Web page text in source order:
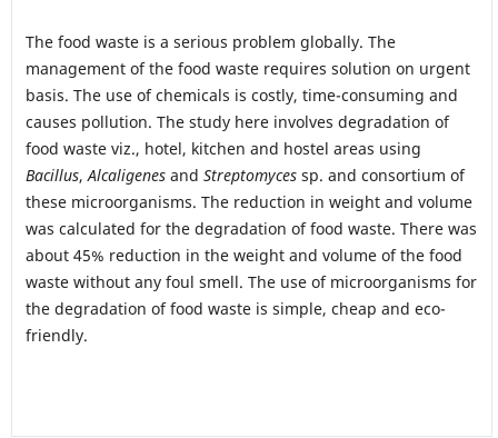
The food waste is a serious problem globally. The
management of the food waste requires solution on urgent
basis. The use of chemicals is costly, time-consuming and
causes pollution. The study here involves degradation of
food waste viz., hotel, kitchen and hostel areas using
Bacillus,Alcaligenesand Streptomycessp. and consortium of
these microorganisms. The reduction in weight and volume
was calculated for the degradation of food waste. There was
about 45% reduction in the weight and volume of the food
waste without any foul smell. The use of microorganisms for
the degradation of food waste is simple, cheap and eco-
friendly.